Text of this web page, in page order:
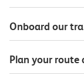
Onboard our
Plan your